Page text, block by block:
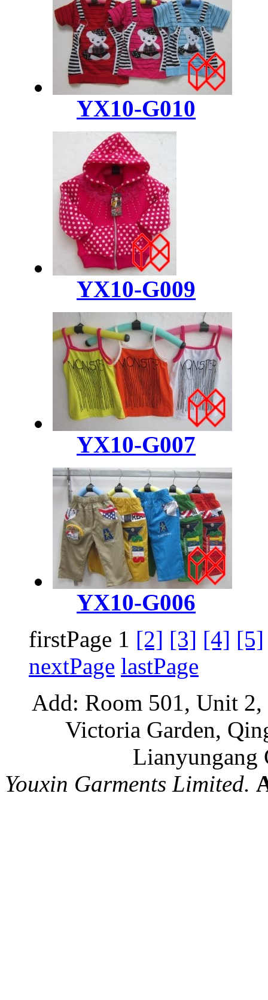
YX10-G010
YX10-G009
YX10-G007
YX10-G006
firstPage 1 [2] [3] [4] [5]
nextPage lastPage
Add: Room 501, Unit
Victoria Garden,
Lianyungang
Youxin Garments Limited.